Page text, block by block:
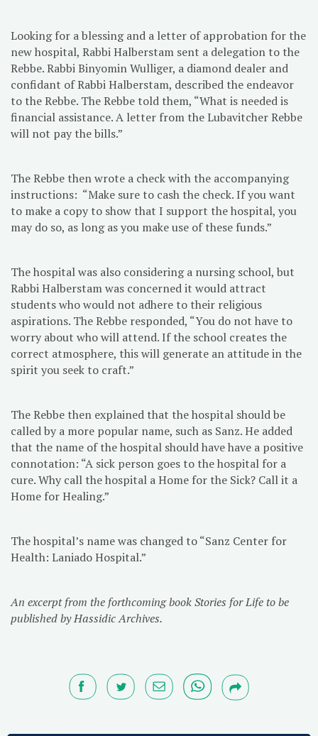
Looking for a blessing and a letter of approbation for the
new hospital, Rabbi Halberstam sent a delegation to the
Rebbe. Rabbi Binyomin Wulliger, a diamond dealer and
confidant of Rabbi Halberstam, described the endeavor
to the Rebbe. The Rebbe told them, “What is needed is
financial assistance. A letter from the Lubavitcher Rebbe
will not pay the bills.”
The Rebbe then wrote a check with the accompanying
instructions: “Make sure to cash the check. If you want
to make a copy to show that I support the hospital, you
may do so, as long as you make use of these funds.”
The hospital was also considering a nursing school, but
Rabbi Halberstam was concerned it would attract
students who would not adhere to their religious
aspirations. The Rebbe responded, “You do not have to
worry about who will attend. If the school creates the
correct atmosphere, this will generate an attitude in the
spirit you seek to craft.”
The Rebbe then explained that the hospital should be
called by a more popular name, such as Sanz. He added
that the name of the hospital should have have a positive
connotation: “A sick person goes to the hospital for a
cure. Why call the hospital a Home for the Sick? Call it a
Home for Healing.”
The hospital’s name was changed to “Sanz Center for
Health: Laniado Hospital.”
An excerpt from the forthcoming book Stories for Life to be
published by Hassidic Archives.